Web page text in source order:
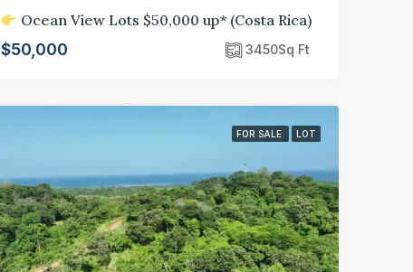
Ocean View Lots $50,000 up* (Costa Rica)
$50,000 3450Sq Ft
FOR SALE LOT